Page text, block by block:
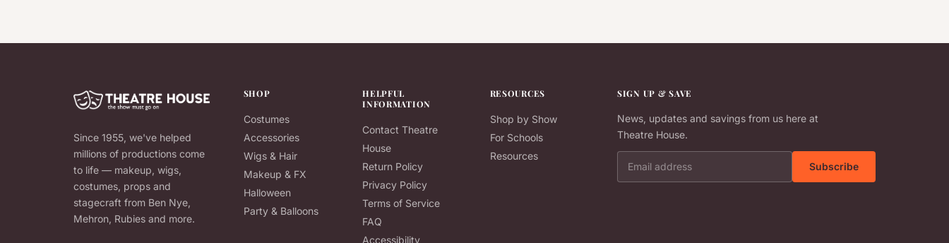
Since 1955, we've helped
millions of productions come
to life — makeup, wigs,
costumes, props and
stagecraft from Ben Nye,
Mehron, Rubies and more.
SHOP
Costumes
Accessories
Wigs & Hair
Makeup & FX
Halloween
Party & Balloons
HELPFUL
INFORMATION
Contact Theatre
House
Return Policy
Privacy Policy
Terms of Service
FAQ
Accessibility
RESOURCES
Shop by Show
For Schools
Resources
SIGN UP & SAVE
News, updates and savings from us here at
Theatre House.
Subscribe